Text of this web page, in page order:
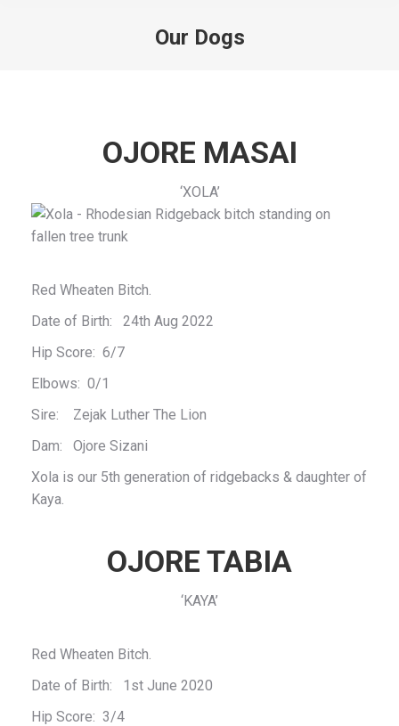
Our Dogs
OJORE MASAI
‘XOLA’
Red Wheaten Bitch.
Date of Birth: 24th Aug 2022
Hip Score: 6/7
Elbows: 0/1
Sire: Zejak Luther The Lion
Dam: Ojore Sizani
Xola is our 5th generation of ridgebacks & daughter of
Kaya.
OJORE TABIA
‘KAYA’
Red Wheaten Bitch.
Date of Birth: 1st June 2020
Hip Score: 3/4